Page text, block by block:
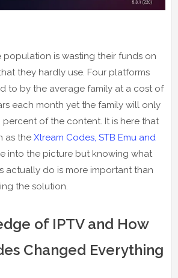
population is wasting their funds on
they hardly use. Four platforms
to by the average family at a cost of
each month yet the family will only
percent of the content. It is here that
as the Xtream Codes, STB Emu and
into the picture but knowing what
actually do is more important than
the solution.
of IPTV and How
Changed Everything